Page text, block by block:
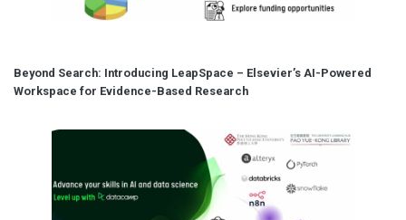
Beyond Search: Introducing LeapSpace – Elsevier’s AI-Powered
Workspace for Evidence-Based Research